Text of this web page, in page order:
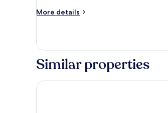
Villa
More details
More
Villa
Similar properties
Four Seasons Hotel Bangkok at Chao